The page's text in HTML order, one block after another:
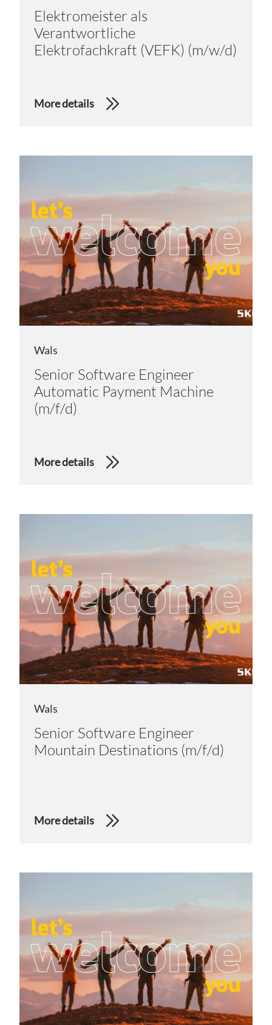
Elektromeister als
Verantwortliche
Elektrofachkraft (VEFK) (m/w/d)
More details
Wals
Senior Software Engineer
Automatic Payment Machine
(m/f/d)
More details
Wals
Senior Software Engineer
Mountain Destinations (m/f/d)
More details